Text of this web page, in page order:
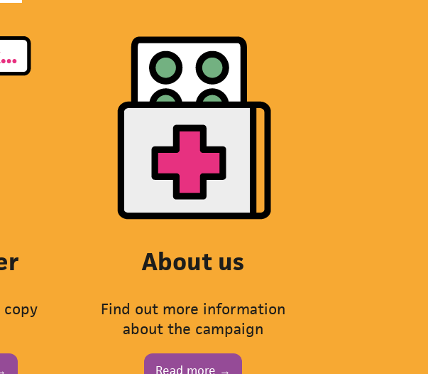
copy
About us
Find out more information
about the campaign
Read more →